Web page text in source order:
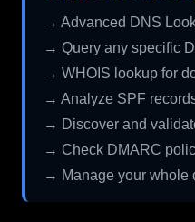
→ Advanced DNS
→ Query any specific
→ WHOIS lookup for
→ Analyze SPF
→ Discover and
→ Check DMARC
→ Manage your whole